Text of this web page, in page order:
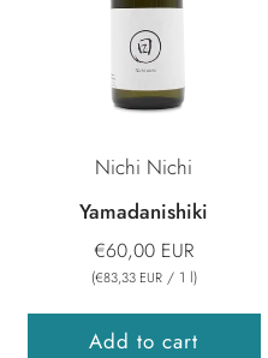
Nichi Nichi
Yamadanishiki
€60,00 EUR
(€83,33 EUR / 1 l)
Add to cart